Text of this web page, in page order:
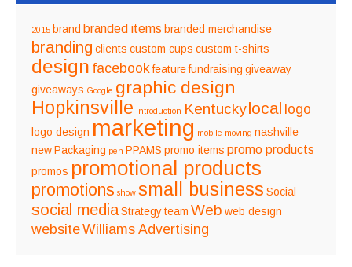
2015 brand branded items branded merchandise
branding clients custom cups custom t-shirts
design facebook feature fundraising giveaway
giveaways Google graphic design
Hopkinsville introduction Kentuckylocal logo
logo design marketing mobile moving nashville
new Packaging pen PPAMS promo items promo products
promos promotional products
promotions show small business Social
social media Strategy team Web web design
websiteWilliams Advertising